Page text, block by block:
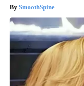
SmoothSpine